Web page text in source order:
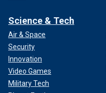
Science & Tech
Air & Space
Security
Innovation
Video Games
Military Tech